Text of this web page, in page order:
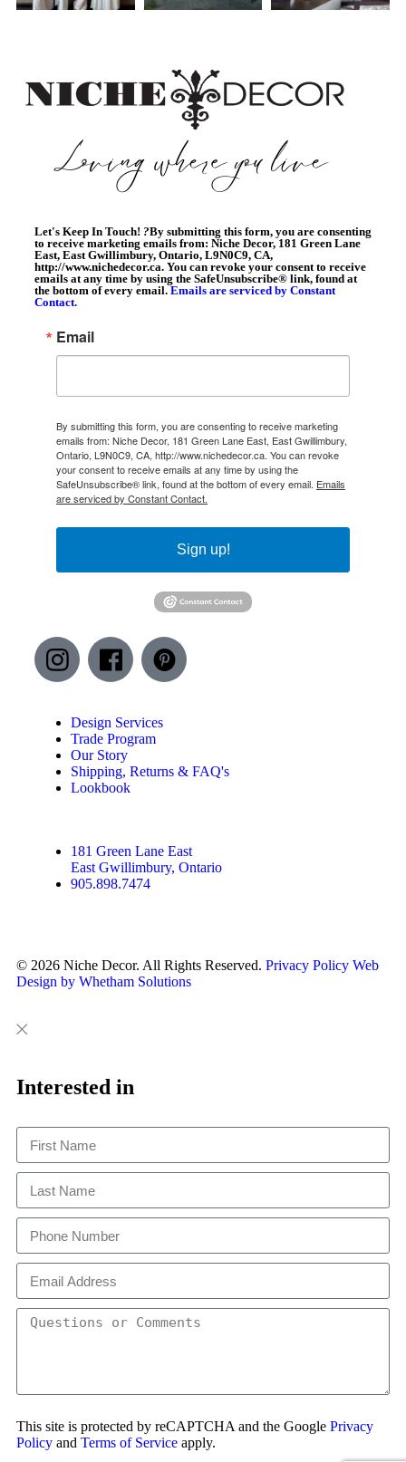
Let's Keep In Touch! ?By submitting this form, you are consenting
to receive marketing emails from: Niche Decor, 181 Green Lane
East, East Gwillimbury, Ontario, L9N0C9, CA,
http://www.nichedecor.ca. You can revoke your consent to receive
emails at any time by using the SafeUnsubscribe® link, found at
the bottom of every email. Emails are serviced by Constant
Contact.
Email
By submitting this form, you are consenting to receive marketing
emails from: Niche Decor, 181 Green Lane East, East Gwillimbury,
Ontario, L9N0C9, CA, http://www.nichedecor.ca. You can revoke
your consent to receive emails at any time by using the
SafeUnsubscribe® link, found at the bottom of every email. Emails
are serviced by Constant Contact.
Sign up!
Design Services
Trade Program
Our Story
Shipping, Returns & FAQ's
Lookbook
181 Green Lane East
East Gwillimbury, Ontario
905.898.7474
© 2026 Niche Decor. All Rights Reserved. Privacy Policy Web
Design by Whetham Solutions
Close
This
Interested in
This site is protected by reCAPTCHA and the Google Privacy
Policy and Terms of Service apply.